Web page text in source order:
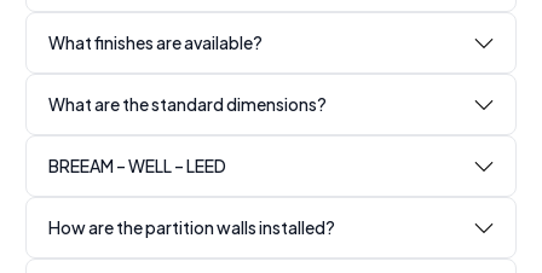
What finishes are available?
What are the standard dimensions?
BREEAM – WELL – LEED
How are the partition walls installed?